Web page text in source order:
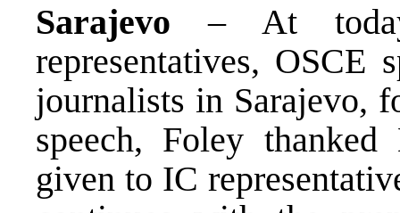
Sarajevo – At
representatives, OSCE
journalists in Sarajevo,
speech, Foley
given to IC